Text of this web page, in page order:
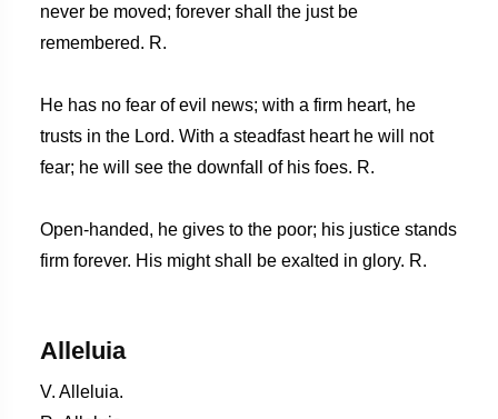
never be moved; forever shall the just be
remembered. R.
He has no fear of evil news; with a firm heart, he
trusts in the Lord. With a steadfast heart he will not
fear; he will see the downfall of his foes. R.
Open-handed, he gives to the poor; his justice stands
firm forever. His might shall be exalted in glory. R.
Alleluia
V. Alleluia.